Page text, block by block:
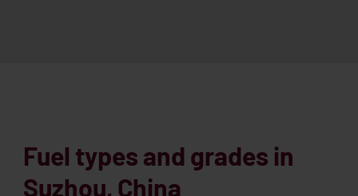
Fuel types and grades in
Suzhou, China